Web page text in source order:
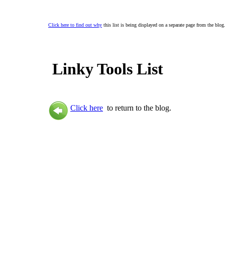
Click here to find out why this list is being displayed on a separate page from the blog.
Linky Tools List
Click here to return to the blog.